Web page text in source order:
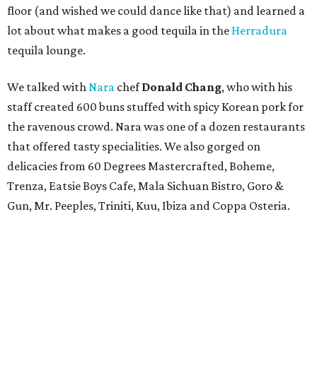
floor (and wished we could dance like that) and learned a
lot about what makes a good tequila in the Herradura
tequila lounge.
We talked withNara chefDonald Chang, who with his
staff created 600 buns stuffed with spicy Korean pork for
the ravenous crowd. Nara was one of a dozen restaurants
that offered tasty specialities. We also gorged on
delicacies from 60 Degrees Mastercrafted, Boheme,
Trenza, Eatsie Boys Cafe, Mala Sichuan Bistro, Goro &
Gun, Mr. Peeples, Triniti, Kuu, Ibiza and Coppa Osteria.